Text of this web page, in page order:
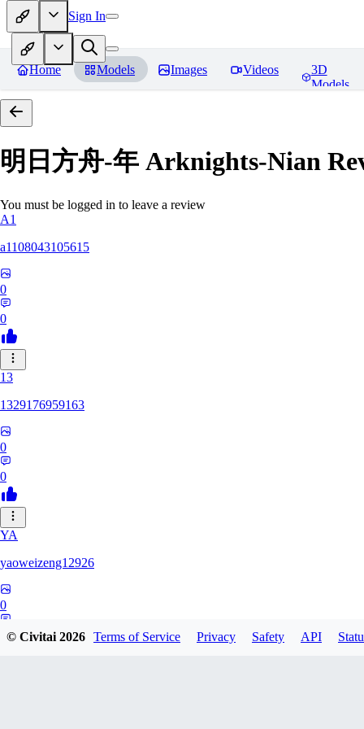
Sign In
Home Models Images Videos
3D
Models
明日方舟-年 Arknights-Nian
You must be logged in to leave a review
A1
a1108043105615
0
0
13
1329176959163
0
0
YA
yaoweizeng12926
0
© Civitai2026 Terms of Service Privacy Safety API